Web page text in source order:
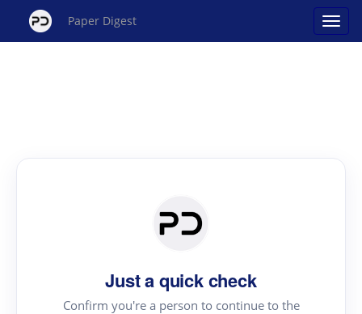
Paper Digest
Just a quick check
Confirm you're a person to continue to the